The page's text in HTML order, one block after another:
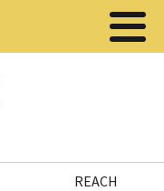
REACH